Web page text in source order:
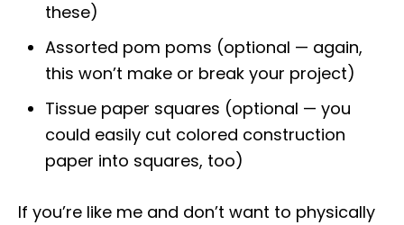
these)
Assorted pom poms (optional — again,
this won’t make or break your project)
Tissue paper squares (optional — you
could easily cut colored construction
paper into squares, too)
If you’re like me and don’t want to physically